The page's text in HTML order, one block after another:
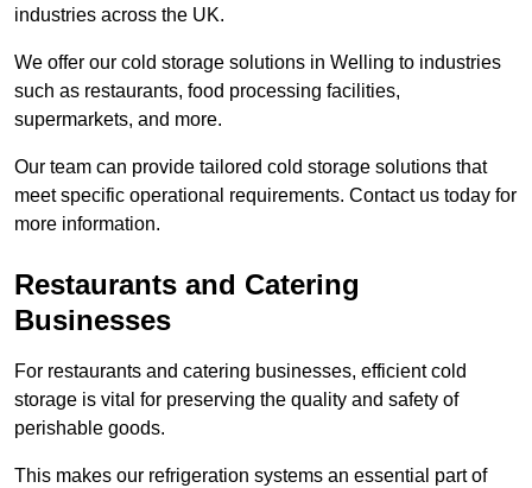
industries across the UK.
We offer our cold storage solutions in Welling to industries
such as restaurants, food processing facilities,
supermarkets, and more.
Our team can provide tailored cold storage solutions that
meet specific operational requirements. Contact us today for
more information.
Restaurants and Catering
Businesses
For restaurants and catering businesses, efficient cold
storage is vital for preserving the quality and safety of
perishable goods.
This makes our refrigeration systems an essential part of